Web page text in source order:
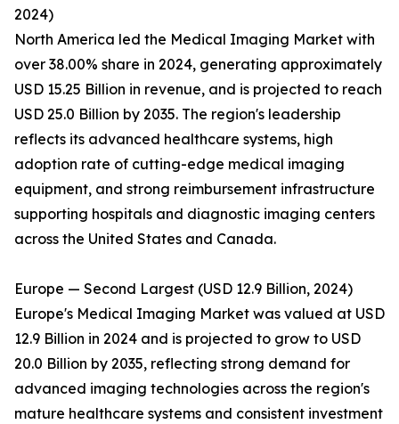
2024)
North America led the Medical Imaging Market with
over 38.00% share in 2024, generating approximately
USD 15.25 Billion in revenue, and is projected to reach
USD 25.0 Billion by 2035. The region's leadership
reflects its advanced healthcare systems, high
adoption rate of cutting-edge medical imaging
equipment, and strong reimbursement infrastructure
supporting hospitals and diagnostic imaging centers
across the United States and Canada.
Europe — Second Largest (USD 12.9 Billion, 2024)
Europe's Medical Imaging Market was valued at USD
12.9 Billion in 2024 and is projected to grow to USD
20.0 Billion by 2035, reflecting strong demand for
advanced imaging technologies across the region's
mature healthcare systems and consistent investment